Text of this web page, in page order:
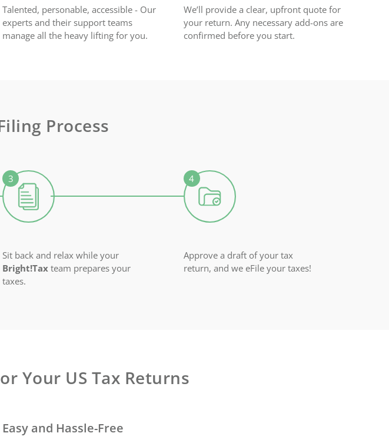
Talented, personable, accessible - Our
experts and their support teams
manage all the heavy lifting for you.
We’ll provide a clear, upfront quote for
your return. Any necessary add-ons are
confirmed before you start.
Process
Sit back and relax while your
Bright!Tax team prepares your
taxes.
Approve a draft of your tax
return, and we eFile your taxes!
Your US Tax Returns
Easy and Hassle-Free